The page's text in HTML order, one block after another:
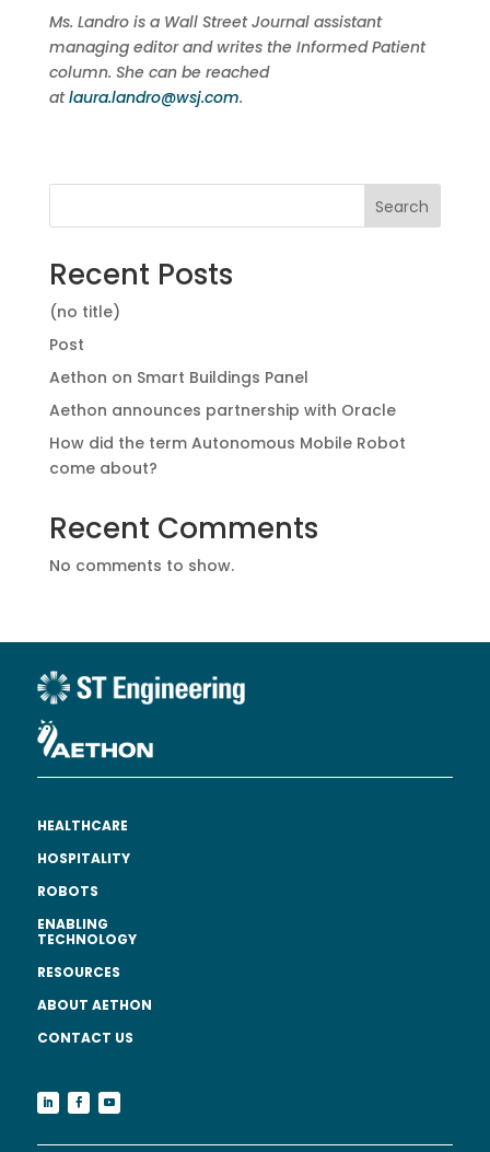
Ms. Landro is a Wall Street Journal assistant
managing editor and writes the Informed Patient
column. She can be reached
atlaura.landro@wsj.com.
Search
Recent Posts
(no title)
Post
Aethon on Smart Buildings Panel
Aethon announces partnership with Oracle
How did the term Autonomous Mobile Robot
come about?
Recent Comments
No comments to show.
HEALTHCARE
HOSPITALITY
ROBOTS
ENABLING
TECHNOLOGY
RESOURCES
ABOUT AETHON
CONTACT US